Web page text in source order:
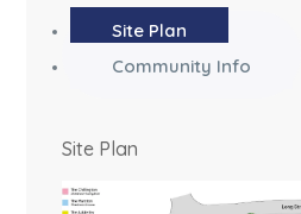
Site Plan
Community Info
Site Plan